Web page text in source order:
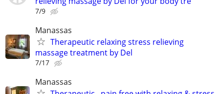
7/9
Manassas
Therapeutic relaxing stress relieving
massage treatment by Del
7/17
Manassas